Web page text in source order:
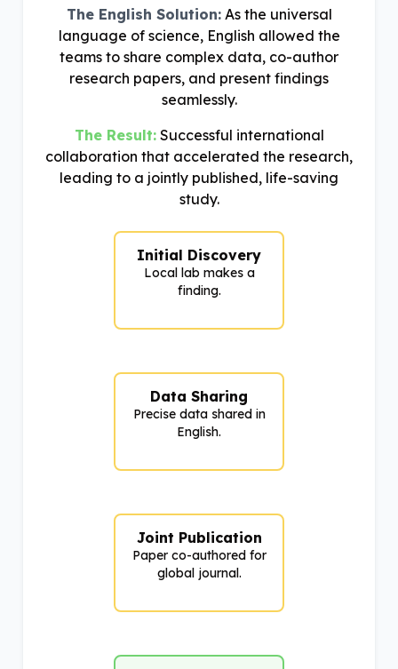
The English Solution:As the universal
language of science, English allowed the
teams to share complex data, co-author
research papers, and present findings
seamlessly.
The Result:Successful international
collaboration that accelerated the research,
leading to a jointly published, life-saving
study.
Initial Discovery
Local lab makes a
finding.
Data Sharing
Precise data shared in
English.
Joint Publication
Paper co-authored for
global journal.